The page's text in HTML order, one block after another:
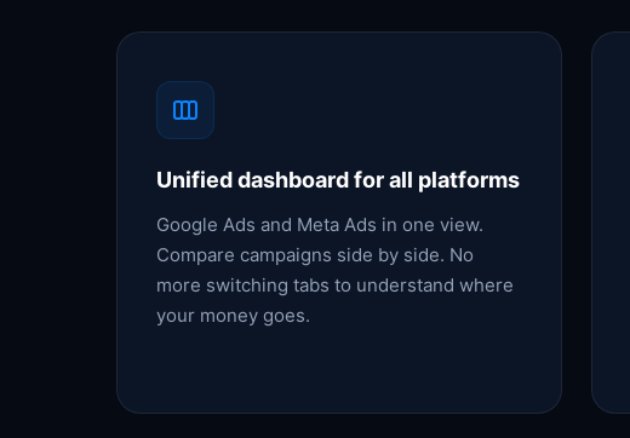
Unified dashboard for all platforms
Google Ads and Meta Ads in one view.
Compare campaigns side by side. No
more switching tabs to understand where
your money goes.